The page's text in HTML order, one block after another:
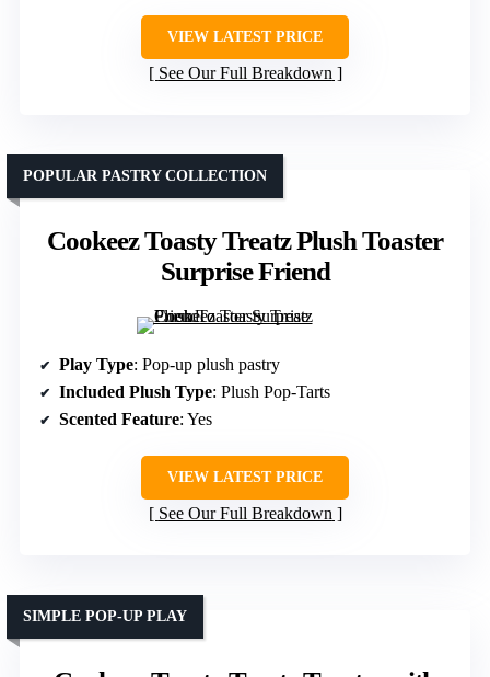
VIEW LATEST PRICE
See Our Full Breakdown
Cookeez Toasty Treatz Plush Toaster
Surprise Friend
POPULAR PASTRY COLLECTION
Play Type: Pop-up plush pastry
Included Plush Type: Plush Pop-Tarts
Scented Feature: Yes
VIEW LATEST PRICE
See Our Full Breakdown
SIMPLE POP-UP PLAY